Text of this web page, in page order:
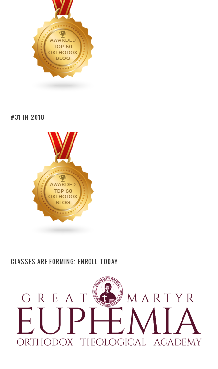
#31 IN 2018
CLASSES ARE FORMING: ENROLL TODAY